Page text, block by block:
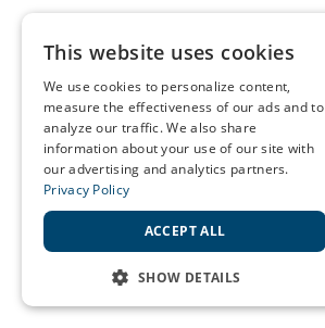
This website uses cookies
We use cookies to personalize content,
measure the effectiveness of our ads and to
analyze our traffic. We also share
information about your use of our site with
our advertising and analytics partners.
Privacy Policy
ACCEPT ALL
SHOW DETAILS
STRICTLY NECESSARY